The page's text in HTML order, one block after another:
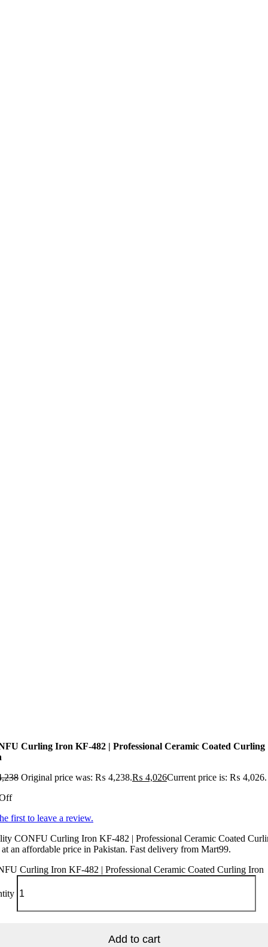
Curling Iron KF-482 | Professional Ceramic Coated Curling
Original price was: ₨ 4,238.₨ 4,026Current price is: ₨ 4,026.
first to leave a review.
CONFU Curling Iron KF-482 | Professional Ceramic Coated
an affordable price in Pakistan. Fast delivery from Mart99.
Curling Iron KF-482 | Professional Ceramic Coated Curling Iron
Add to cart